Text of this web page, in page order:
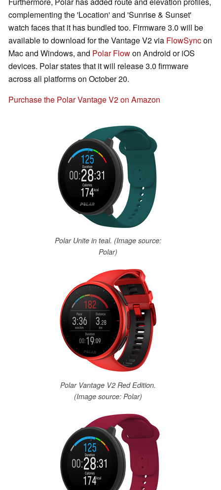
complementing the 'Location' and 'Sunrise & Sunset'
watch faces that it has bundled too. Firmware 3.0 will be
available to download for the Vantage V2 via FlowSyncon
Mac and Windows, and Polar Flowon Android or iOS
devices. Polar states that it will release 3.0 firmware
across all platforms on October 20.
Purchase the Polar Vantage V2 on Amazon
Polar Unite in teal. (Image source:
Polar)
Polar Vantage V2 Red Edition.
(Image source: Polar)